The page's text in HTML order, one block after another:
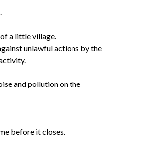
a little village.
unlawful actions by the
and pollution on the
before it closes.